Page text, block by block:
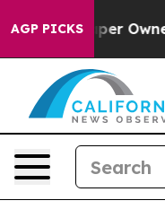
AGP PICKS
Owner Calls the